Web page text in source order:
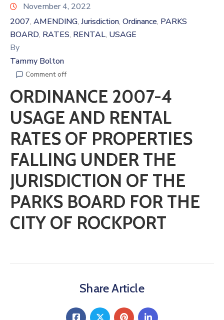
November 4, 2022
2007‚ AMENDING‚ Jurisdiction‚ Ordinance‚ PARKS
BOARD‚ RATES‚ RENTAL‚ USAGE
By
Tammy Bolton
Comment off
ORDINANCE 2007-4
USAGE AND RENTAL
RATES OF PROPERTIES
FALLING UNDER THE
JURISDICTION OF THE
PARKS BOARD FOR THE
CITY OF ROCKPORT
Share Article